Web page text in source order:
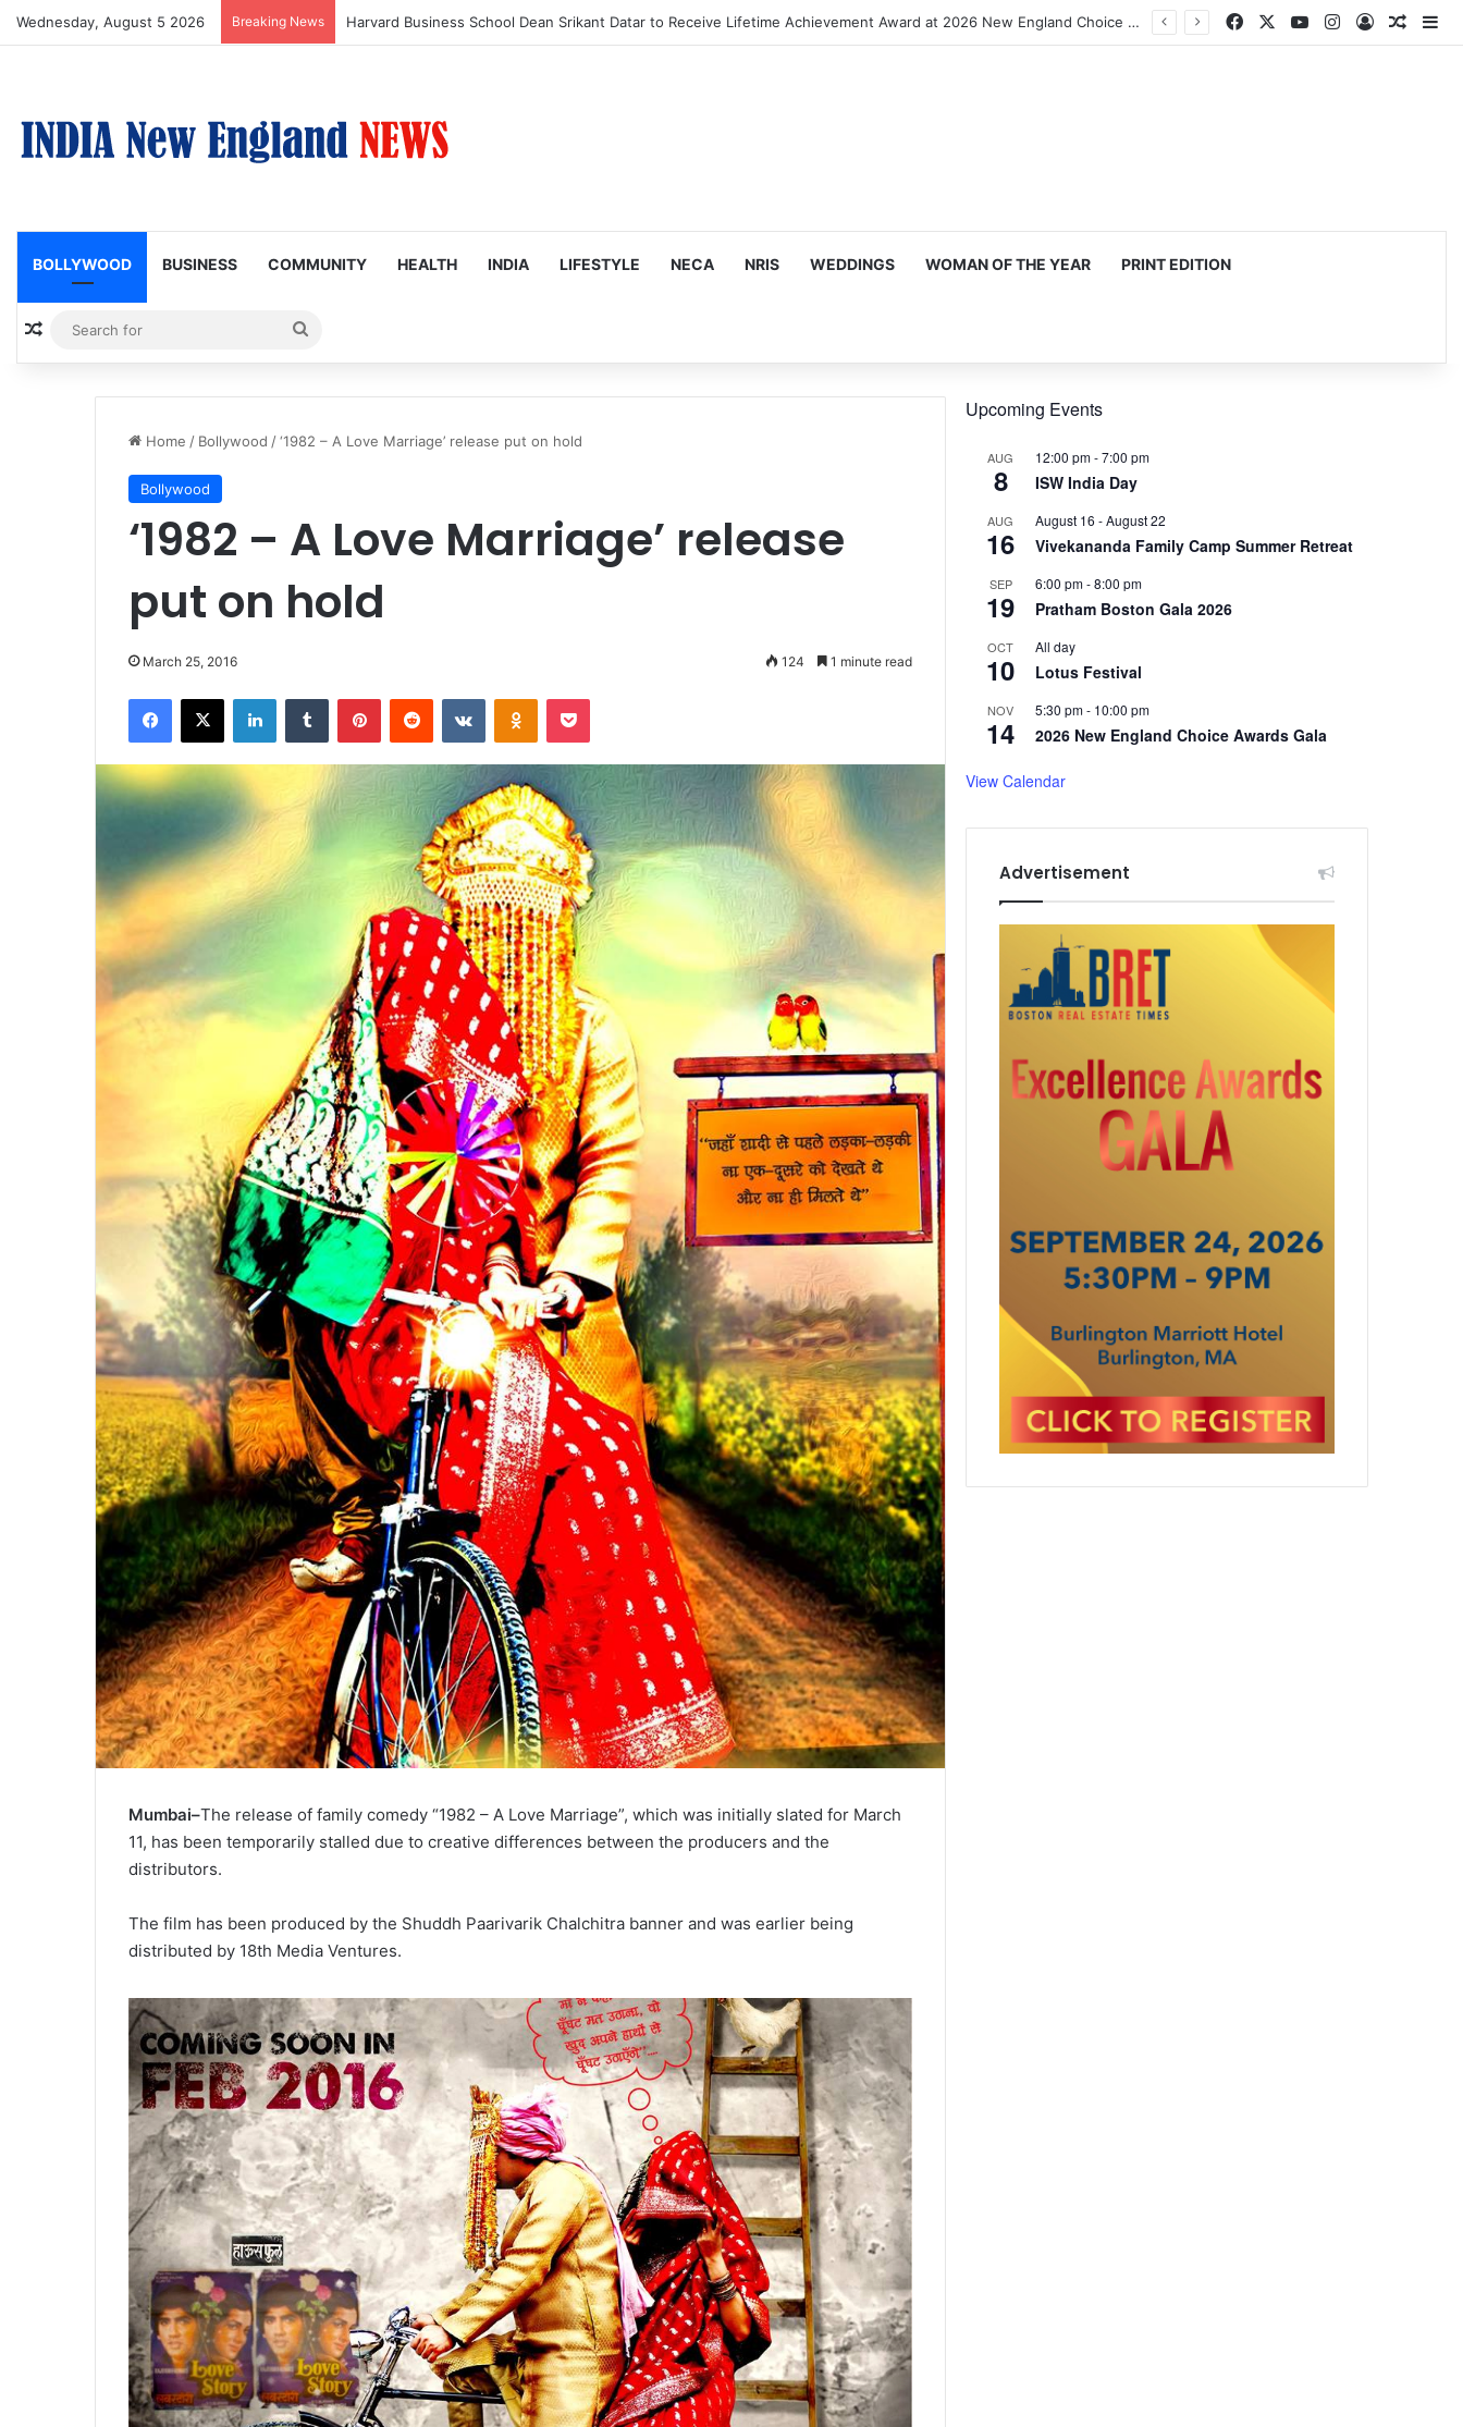
Wednesday, August 5 2026 Breaking News Harvard Business School Dean Srikant Datar to Receive Lifetime Achievement Award at 2026 New England Choice Awards Facebook YouTubeInstagram
Log In
BOLLYWOOD BUSINESS COMMUNITY HEALTH INDIA LIFESTYLE NECA NRIS WEDDINGS WOMAN OF THE YEAR PRINT EDITION
Random Article
for
Home / Bollywood /‘1982 – A Love Marriage’ release put on hold
Bollywood
‘1982 – A Love Marriage’ release
put on hold
March 25, 2016 124 1 minute read
Mumbai–The release of family comedy “1982 – A Love Marriage”, which was initially slated for March
11, has been temporarily stalled due to creative differences between the producers and the
distributors.
The film has been produced by the Shuddh Paarivarik Chalchitra banner and was earlier being
distributed by 18th Media Ventures.
Upcoming Events
AUG
8
12:00 pm-7:00 pm
ISW India Day
AUG
16
August 16 -August 22
Vivekananda Family Camp Summer Retreat
SEP
19
6:00 pm-8:00 pm
Pratham Boston Gala 2026
OCT
10
All day
Lotus Festival
NOV
14
5:30 pm- 10:00 pm
2026 New England Choice Awards Gala
View Calendar
Advertisement